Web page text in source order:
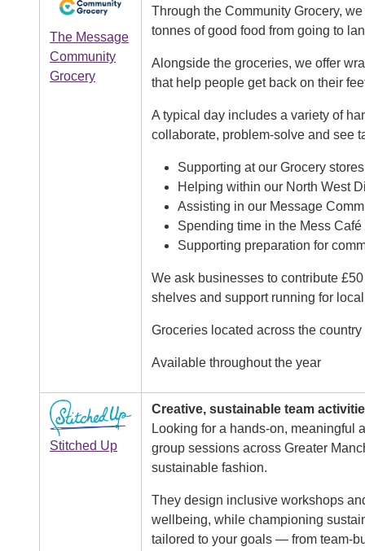
The Message
Community
Grocery
Through the Community Grocery,
tonnes of good food from going to
Alongside the groceries, we offer
that help people get back on their
A typical day includes a variety of
collaborate, problem-solve and see
Supporting at our Grocery stores
Helping within our North West
Assisting in our Message
Spending time in the Mess Café
Supporting preparation for
We ask businesses to contribute
shelves and support running for
Groceries located across the country
Available throughout the year
Image
Stitched Up
Creative, sustainable team
Looking for a hands-on, meaningful
group sessions across Greater
sustainable fashion.
They design inclusive workshops
wellbeing, while championing
tailored to your goals — from team-